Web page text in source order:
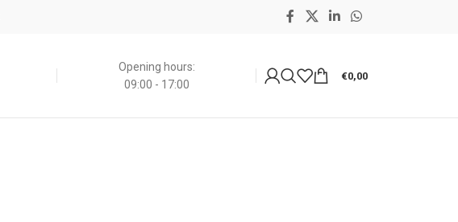
Opening hours:
09:00 - 17:00
€0,00